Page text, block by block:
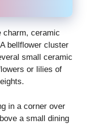
charm, ceramic
bellflower cluster
small ceramic
or lilies of
in a corner over
a small dining